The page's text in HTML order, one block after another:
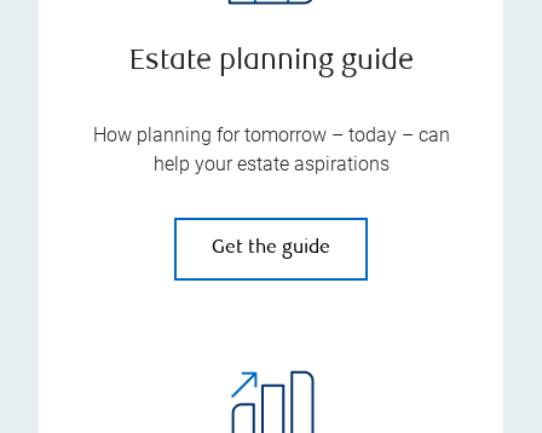
Estate planning guide
How planning for tomorrow – today – can
help your estate aspirations
Get the guide